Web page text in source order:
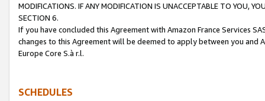
MODIFICATIONS. IF ANY MODIFICATION IS UNACCEPTABLE TO YOU,
SECTION 6.
If you have concluded this Agreement with Amazon France Services
changes to this Agreement will be deemed to apply between you and
Europe Core S.à r.l.
SCHEDULES